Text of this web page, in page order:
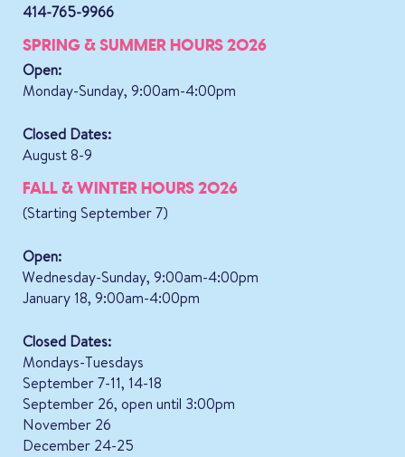
414-765-9966
SPRING & SUMMER HOURS 2026
Open:
Monday-Sunday, 9:00am-4:00pm
Closed Dates:
August 8-9
FALL & WINTER HOURS 2026
(Starting September 7)
Open:
Wednesday-Sunday, 9:00am-4:00pm
January 18, 9:00am-4:00pm
Closed Dates:
Mondays-Tuesdays
September 7-11, 14-18
September 26, open until 3:00pm
November 26
December 24-25